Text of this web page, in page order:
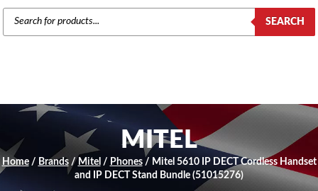
PRODUCTS
SEARCH
SEARCH
MITEL
Home/ Brands/ Mitel / Phones/ Mitel 5610 IP DECT Cordless Handset
and IP DECT Stand Bundle (51015276)